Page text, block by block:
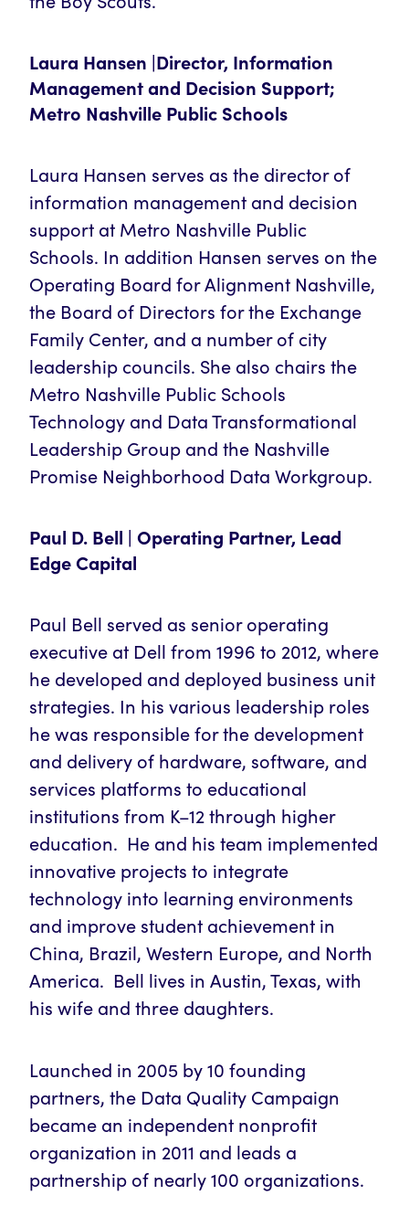
Laura Hansen |Director, Information
Management and Decision Support;
Metro Nashville Public Schools
Laura Hansen serves as the director of
information management and decision
support at Metro Nashville Public
Schools. In addition Hansen serves on the
Operating Board for Alignment Nashville,
the Board of Directors for the Exchange
Family Center, and a number of city
leadership councils. She also chairs the
Metro Nashville Public Schools
Technology and Data Transformational
Leadership Group and the Nashville
Promise Neighborhood Data Workgroup.
Paul D. Bell | Operating Partner, Lead
Edge Capital
Paul Bell served as senior operating
executive at Dell from 1996 to 2012, where
he developed and deployed business unit
strategies. In his various leadership roles
he was responsible for the development
and delivery of hardware, software, and
services platforms to educational
institutions from K–12 through higher
education. He and his team implemented
innovative projects to integrate
technology into learning environments
and improve student achievement in
China, Brazil, Western Europe, and North
America. Bell lives in Austin, Texas, with
his wife and three daughters.
Launched in 2005 by 10 founding
partners, the Data Quality Campaign
became an independent nonprofit
organization in 2011 and leads a
partnership of nearly 100 organizations.